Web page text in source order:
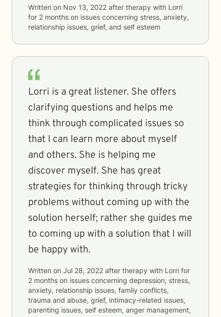
Written on Nov 13, 2022 after therapy with Lorri
for 2 months on issues concerning stress, anxiety,
relationship issues, grief, and self esteem
Lorri is a great listener. She offers
clarifying questions and helps me
think through complicated issues so
that I can learn more about myself
and others. She is helping me
discover myself. She has great
strategies for thinking through tricky
problems without coming up with the
solution herself; rather she guides me
to coming up with a solution that I will
be happy with.
Written on Jul 28, 2022 after therapy with Lorri for
2 months on issues concerning depression, stress,
anxiety, relationship issues, family conflicts,
trauma and abuse, grief, intimacy-related issues,
parenting issues, self esteem, anger management,